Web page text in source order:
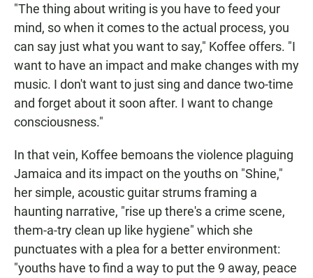
"The thing about writing is you have to feed your
mind, so when it comes to the actual process, you
can say just what you want to say," Koffee offers. "I
want to have an impact and make changes with my
music. I don't want to just sing and dance two-time
and forget about it soon after. I want to change
consciousness."
In that vein, Koffee bemoans the violence plaguing
Jamaica and its impact on the youths on "Shine,"
her simple, acoustic guitar strums framing a
haunting narrative, "rise up there's a crime scene,
them-a-try clean up like hygiene" which she
punctuates with a plea for a better environment:
"youths have to find a way to put the 9 away, peace